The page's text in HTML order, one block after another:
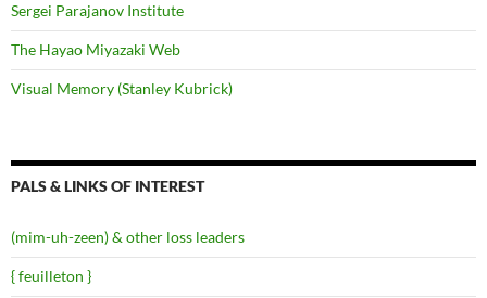
Sergei Parajanov Institute
The Hayao Miyazaki Web
Visual Memory (Stanley Kubrick)
PALS & LINKS OF INTEREST
(mim-uh-zeen) & other loss leaders
{ feuilleton }